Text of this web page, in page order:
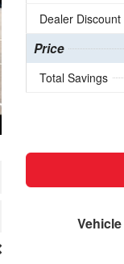
Dealer Discount
Price
Total Savings